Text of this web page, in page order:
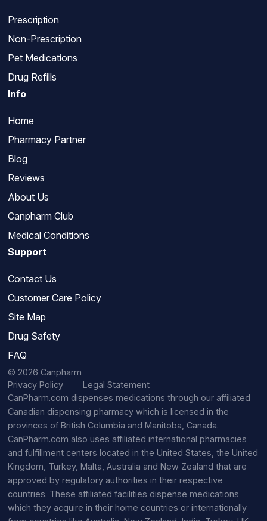
Prescription
Non-Prescription
Pet Medications
Drug Refills
Info
Home
Pharmacy Partner
Blog
Reviews
About Us
Canpharm Club
Medical Conditions
Support
Contact Us
Customer Care Policy
Site Map
Drug Safety
FAQ
© 2026 Canpharm
Privacy Policy
Legal Statement
CanPharm.com dispenses medications through our affiliated
Canadian dispensing pharmacy which is licensed in the
provinces of British Columbia and Manitoba, Canada.
CanPharm.com also uses affiliated international pharmacies
and fulfillment centers located in the United States, the United
Kingdom, Turkey, Malta, Australia and New Zealand that are
approved by regulatory authorities in their respective
countries. These affiliated facilities dispense medications
which they acquire in their home countries or internationally